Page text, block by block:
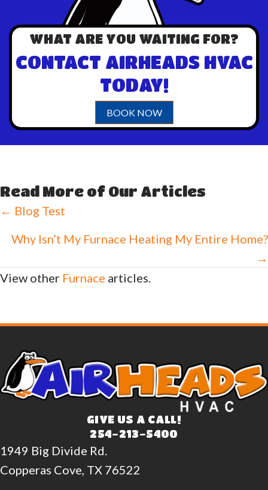
WHAT ARE YOU WAITING FOR?
CONTACT AIRHEADS HVAC
TODAY!
BOOK NOW
Read More of Our Articles
Posts
navigation
← Blog Test
Why Isn’t My Furnace Heating My Entire Home?
→
View other Furnace articles.
GIVE US A CALL!
254-213-5400
1949 Big Divide Rd.
Copperas Cove, TX 76522